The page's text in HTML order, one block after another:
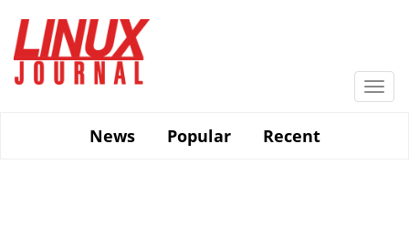
main
content
News
Popular Recent